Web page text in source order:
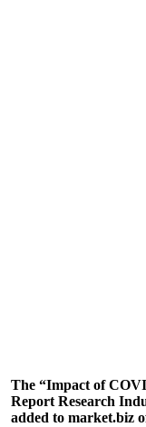
The “Impact of
Report Research
added to market.biz